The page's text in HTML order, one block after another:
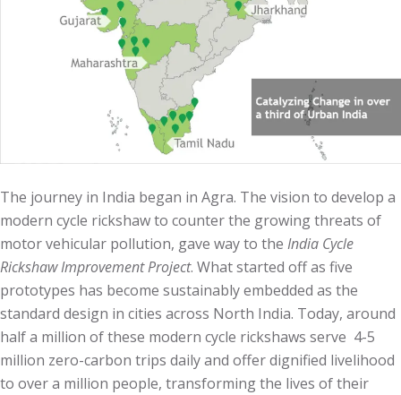
The journey in India began in Agra. The vision to develop a
modern cycle rickshaw to counter the growing threats of
motor vehicular pollution, gave way to the India Cycle
Rickshaw Improvement Project. What started off as five
prototypes has become sustainably embedded as the
standard design in cities across North India. Today, around
half a million of these modern cycle rickshaws serve 4-5
million zero-carbon trips daily and offer dignified livelihood
to over a million people, transforming the lives of their